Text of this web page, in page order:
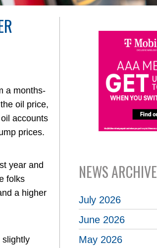
a months-
oil price,
accounts
prices.
year and
folks
a higher
slightly
NEWS ARCHIVE
July 2026
June 2026
May 2026